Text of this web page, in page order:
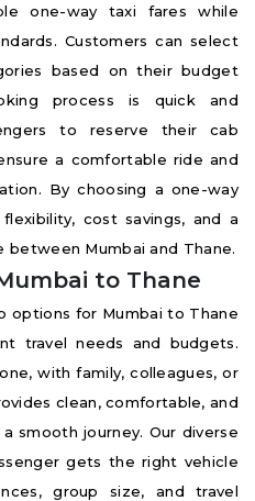
one-way taxi fares while
Customers can select
based on their budget
process is quick and
to reserve their cab
a comfortable ride and
By choosing a one-way
cost savings, and a
Mumbai and Thane.
to Thane
options for Mumbai to Thane
travel needs and budgets.
with family, colleagues, or
clean, comfortable, and
smooth journey. Our diverse
gets the right vehicle
group size, and travel